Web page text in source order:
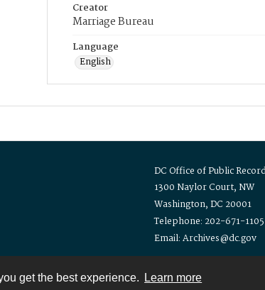
get the best experience. Learn more
Creator
Marriage Bureau
Language
English
DC Office of Public
1300 Naylor Court, NW
Washington, DC 20001
Telephone: 202-671-1105
Email: Archives@dc.gov